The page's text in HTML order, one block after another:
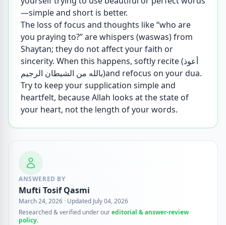
—simple and short is better.
The loss of focus and thoughts like “who are
you praying to?” are whispers (waswas) from
Shaytan; they do not affect your faith or
sincerity. When this happens, softly recite (أعوذ
بالله من الشيطان الرجيم)and refocus on your dua.
Try to keep your supplication simple and
heartfelt, because Allah looks at the state of
your heart, not the length of your words.
ANSWERED BY
Mufti Tosif Qasmi
March 24, 2026 · Updated July 04, 2026
Researched & verified under oureditorial & answer-review
policy.